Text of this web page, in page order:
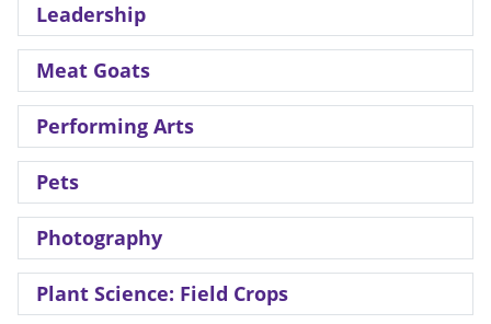
Leadership
Meat Goats
Performing Arts
Pets
Photography
Plant Science: Field Crops